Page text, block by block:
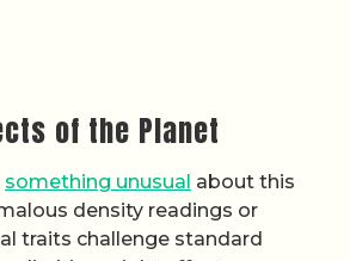
of the Planet
something unusual about this
density readings or
traits challenge standard